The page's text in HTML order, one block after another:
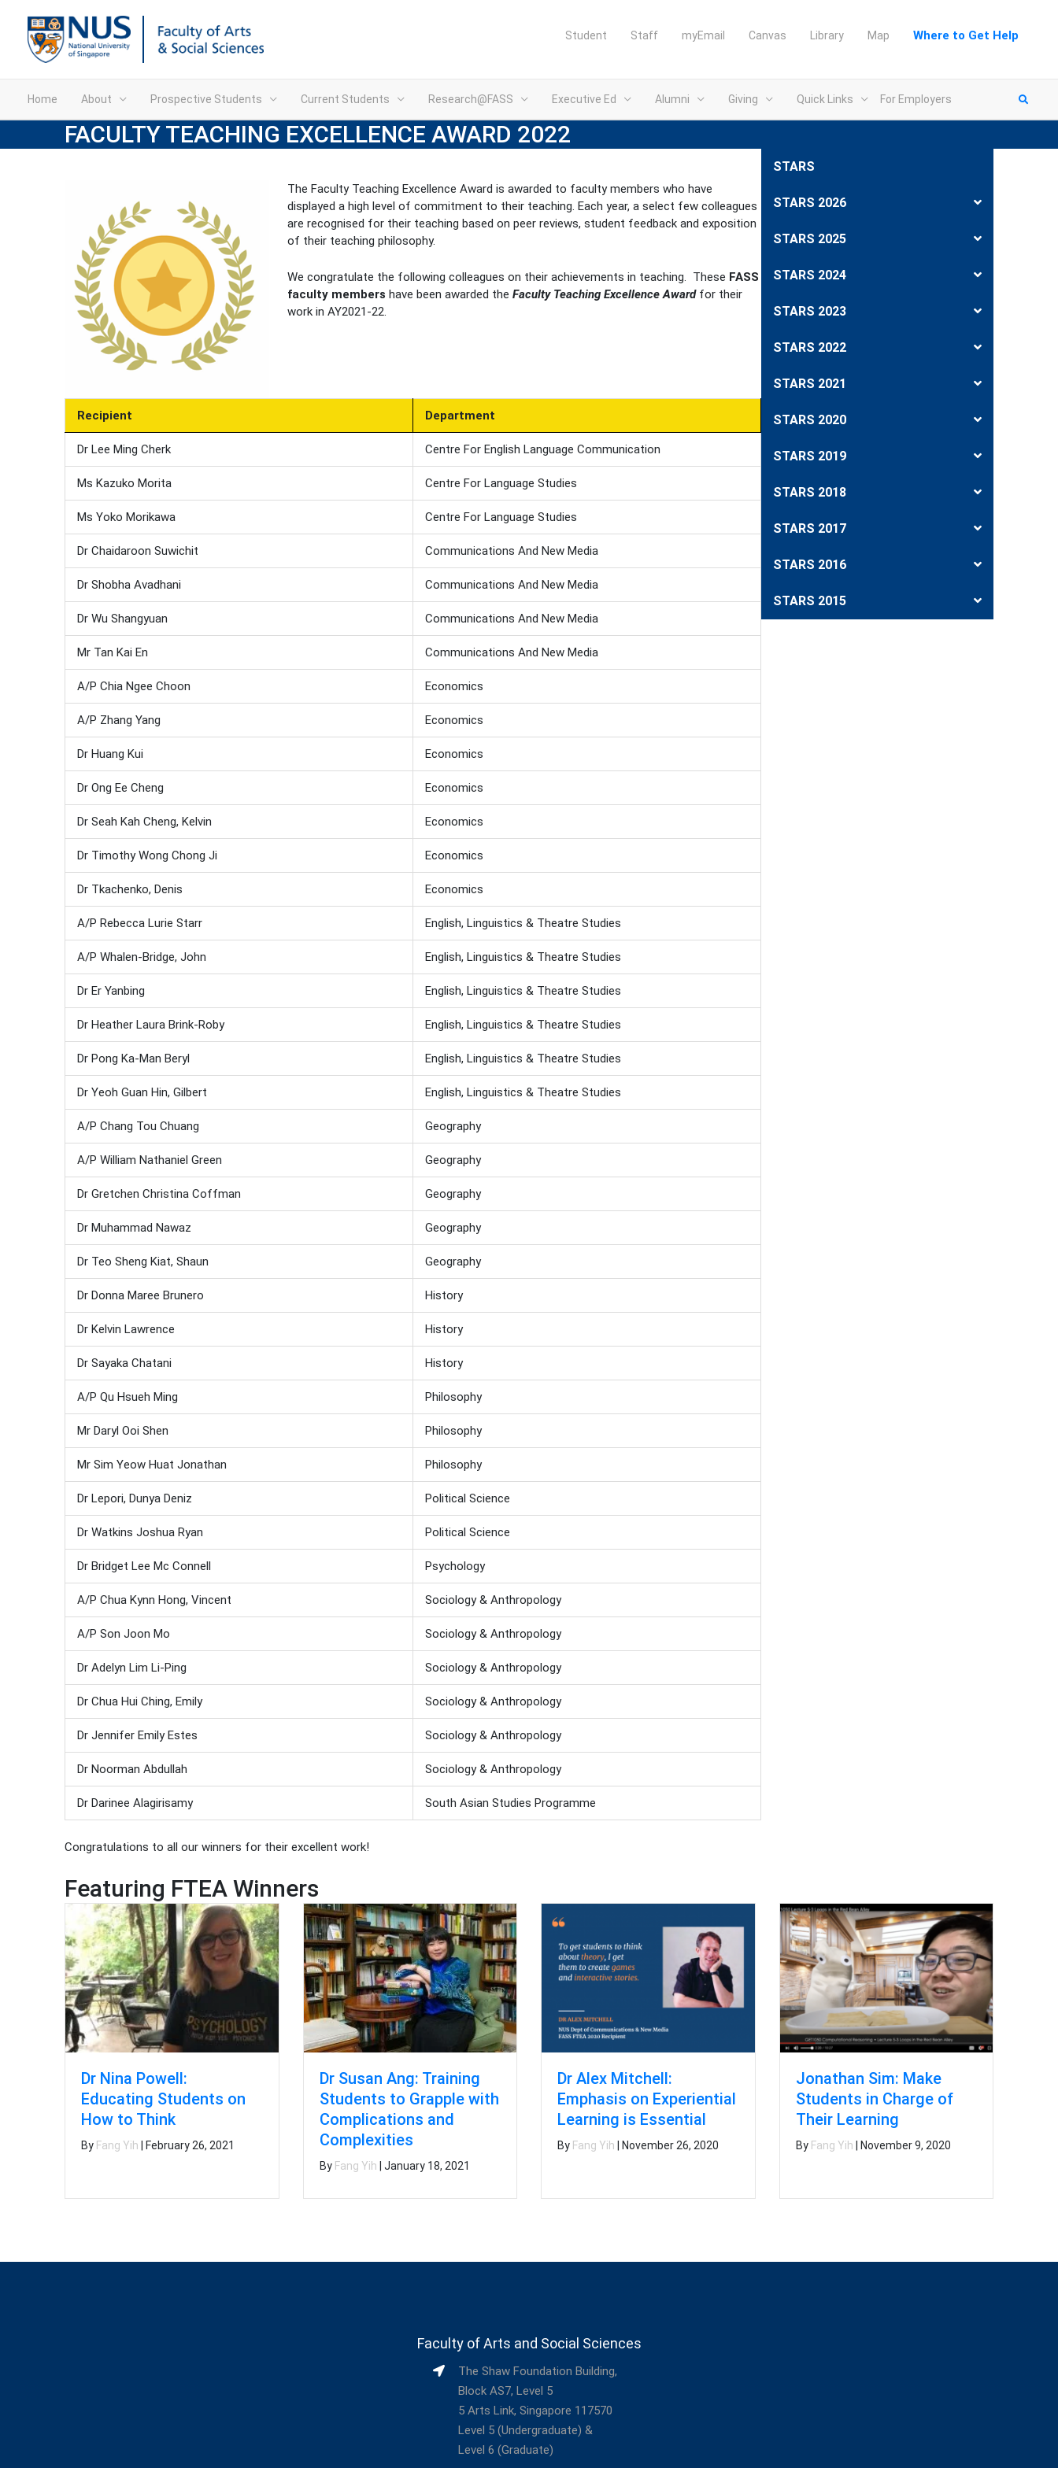
Student Staff myEmail Canvas Library Map Where to Get Help
Home About Prospective Students Current Students Research@FASS Executive Ed Alumni Giving Quick Links For Employers
FACULTY TEACHING EXCELLENCE AWARD 2022
The Faculty Teaching Excellence Award is awarded to faculty members who have
displayed a high level of commitment to their teaching. Each year, a select few colleagues
are recognised for their teaching based on peer reviews, student feedback and exposition
of their teaching philosophy.
We congratulate the following colleagues on their achievements in teaching. These FASS
faculty members have been awarded the Faculty Teaching Excellence Award for their
work in AY2021-22.
Recipient Department
Dr Lee Ming Cherk Centre For English Language Communication
Ms Kazuko Morita Centre For Language Studies
Ms Yoko Morikawa Centre For Language Studies
Dr Chaidaroon Suwichit Communications And New Media
Dr Shobha Avadhani Communications And New Media
Dr Wu Shangyuan Communications And New Media
Mr Tan Kai En Communications And New Media
A/P Chia Ngee Choon Economics
A/P Zhang Yang Economics
Dr Huang Kui Economics
Dr Ong Ee Cheng Economics
Dr Seah Kah Cheng, Kelvin Economics
Dr Timothy Wong Chong Ji Economics
Dr Tkachenko, Denis Economics
A/P Rebecca Lurie Starr English, Linguistics & Theatre Studies
A/P Whalen-Bridge, John English, Linguistics & Theatre Studies
Dr Er Yanbing English, Linguistics & Theatre Studies
Dr Heather Laura Brink-Roby English, Linguistics & Theatre Studies
Dr Pong Ka-Man Beryl English, Linguistics & Theatre Studies
Dr Yeoh Guan Hin, Gilbert English, Linguistics & Theatre Studies
A/P Chang Tou Chuang Geography
A/P William Nathaniel Green Geography
Dr Gretchen Christina Coffman Geography
Dr Muhammad Nawaz Geography
Dr Teo Sheng Kiat, Shaun Geography
Dr Donna Maree Brunero History
Dr Kelvin Lawrence History
Dr Sayaka Chatani History
A/P Qu Hsueh Ming Philosophy
Mr Daryl Ooi Shen Philosophy
Mr Sim Yeow Huat Jonathan Philosophy
Dr Lepori, Dunya Deniz Political Science
Dr Watkins Joshua Ryan Political Science
Dr Bridget Lee Mc Connell Psychology
A/P Chua Kynn Hong, Vincent Sociology & Anthropology
A/P Son Joon Mo Sociology & Anthropology
Dr Adelyn Lim Li-Ping Sociology & Anthropology
Dr Chua Hui Ching, Emily Sociology & Anthropology
Dr Jennifer Emily Estes Sociology & Anthropology
Dr Noorman Abdullah Sociology & Anthropology
Dr Darinee Alagirisamy South Asian Studies Programme
Congratulations to all our winners for their excellent work!
STARS
STARS 2026
STARS 2025
STARS 2024
STARS 2023
STARS 2022
STARS 2021
STARS 2020
STARS 2019
STARS 2018
STARS 2017
STARS 2016
STARS 2015
Featuring FTEA Winners
Dr Nina Powell:
Educating Students on
How to Think
By Fang Yih February 26, 2021
Dr Susan Ang: Training
Students to Grapple with
Complications and
Complexities
By Fang Yih January 18, 2021
Dr Alex Mitchell:
Emphasis on Experiential
Learning is Essential
By Fang Yih November 26, 2020
Jonathan Sim: Make
Students in Charge of
Their Learning
By Fang Yih November 9, 2020
Faculty of Arts and Social Sciences
The Shaw Foundation Building,
Block AS7, Level 5
5 Arts Link, Singapore 117570
Level 5 (Undergraduate) &
Level 6 (Graduate)